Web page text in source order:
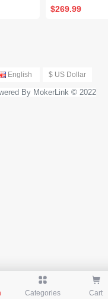
Un
Power Supply,
ckmount
$269.99
English $ US Dollar
By MokerLink © 2022

Categories

Cart